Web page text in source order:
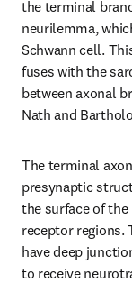
the terminal
neurilemma,
Schwann cell.
fuses with the
between axonal
Nath and
The terminal
presynaptic
the surface of the
receptor regions.
have deep
to receive